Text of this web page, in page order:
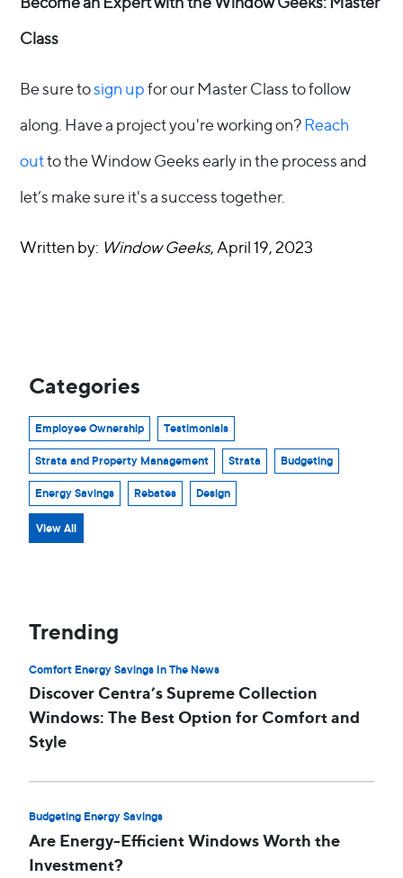
Categories
Employee Ownership Testimonials
Strata and Property Management Strata Budgeting
Energy Savings Rebates Design
View All
Trending
Comfort Energy Savings In The News
Discover Centra’s Supreme Collection
Windows: The Best Option for Comfort and
Style
Budgeting Energy Savings
Are Energy-Efficient Windows Worth the
Investment?
Class
Be sure tosign upfor our Master Class to follow
along. Have a project you're working on?Reach
outto the Window Geeks early in the process and
let’s make sure it's a success together.
Written by: Window Geeks, April 19, 2023